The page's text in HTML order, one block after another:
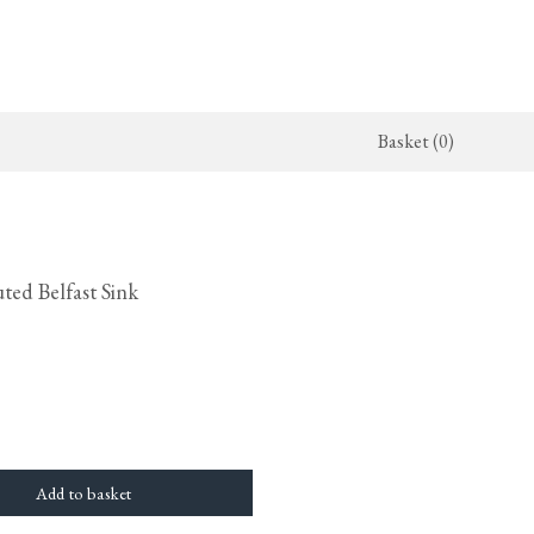
Haberdasher's Projects
Lights
Basket (0)
Belfast Sink